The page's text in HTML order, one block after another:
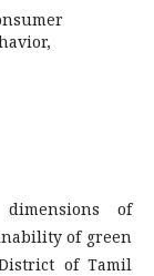
of
of green
of Tamil